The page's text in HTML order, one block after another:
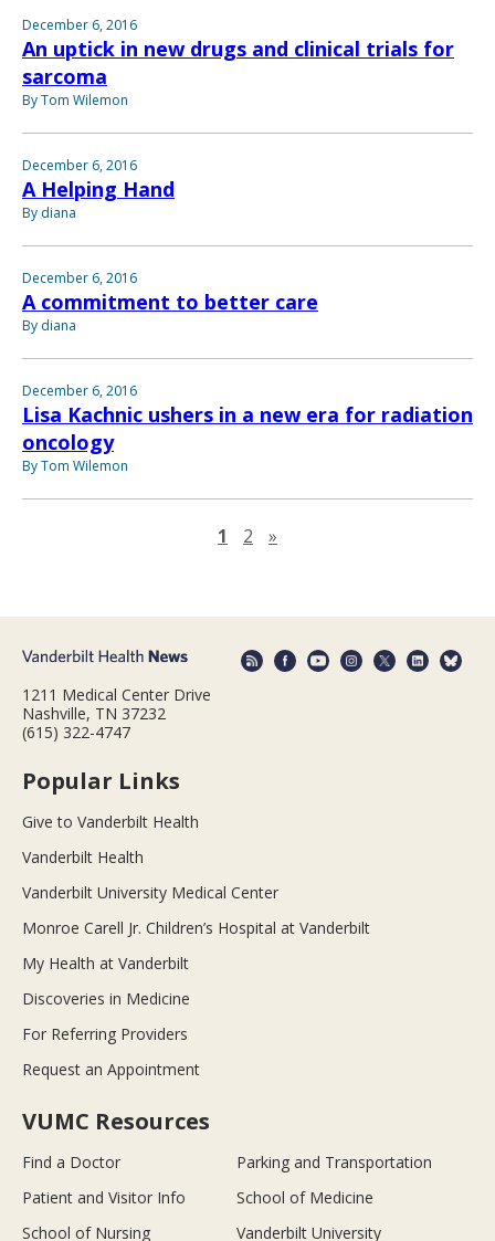
December 6, 2016
An uptick in new drugs and clinical trials for
sarcoma
By Tom Wilemon
December 6, 2016
A Helping Hand
By diana
December 6, 2016
A commitment to better care
By diana
December 6, 2016
Lisa Kachnic ushers in a new era for radiation
oncology
By Tom Wilemon
1 2 »
1211 Medical Center Drive
Nashville, TN 37232
(615) 322-4747
Popular Links
Give to Vanderbilt Health
Vanderbilt Health
Vanderbilt University Medical Center
Monroe Carell Jr. Children’s Hospital at Vanderbilt
My Health at Vanderbilt
Discoveries in Medicine
For Referring Providers
Request an Appointment
VUMC Resources
Find a Doctor
Parking and Transportation
Patient and Visitor Info
School of Medicine
School of Nursing
Vanderbilt University